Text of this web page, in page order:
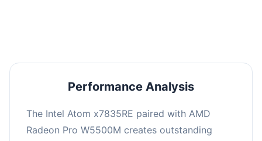
Performance Analysis
The Intel Atom x7835RE paired with AMD
Radeon Pro W5500M creates outstanding